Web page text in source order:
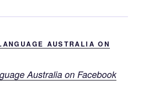
AUSTRALIA ON
Australia on Facebook